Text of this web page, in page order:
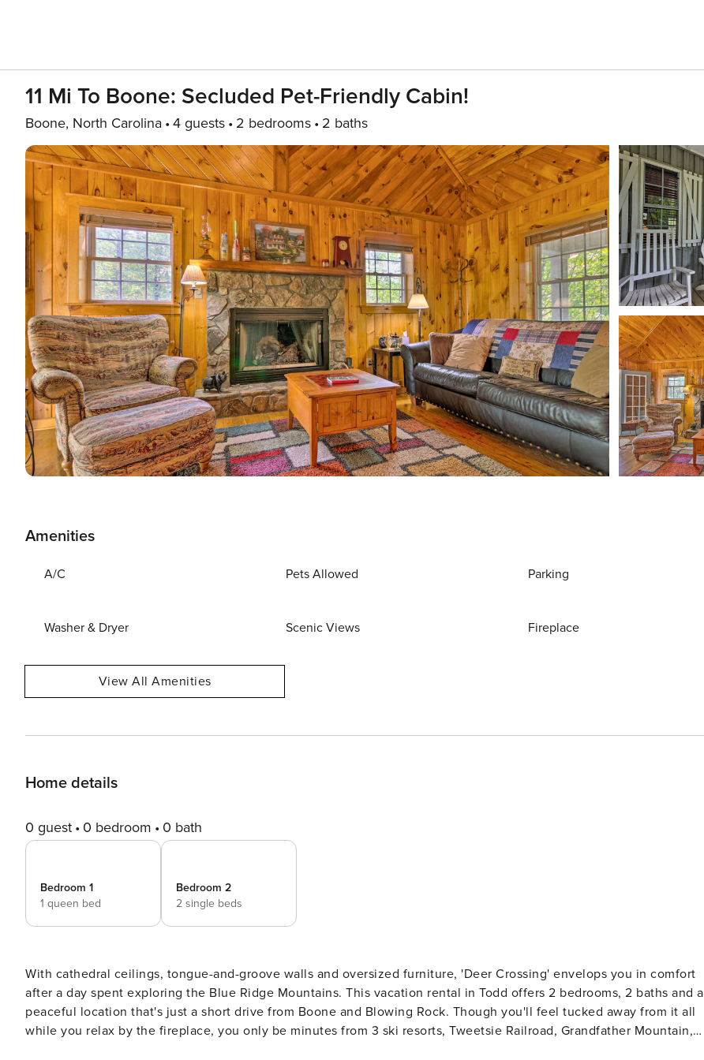
11 Mi To Boone: Secluded Pet-Friendly Cabin!
Boone, North Carolina 4 guests 2 bedrooms 2 baths
Amenities
A/C Pets Allowed Parking
Washer & Dryer Scenic Views Fireplace
View All Amenities
Home details
0 guest 0 bedroom 0 bath
Bedroom 1
1 queen bed
Bedroom 2
2 single beds
With cathedral ceilings, tongue-and-groove walls and oversized furniture, 'Deer Crossing' envelops you in comfort
after a day spent exploring the Blue Ridge Mountains. This vacation rental in Todd offers 2 bedrooms, 2 baths and a
peaceful location that's just a short drive from Boone and Blowing Rock. Though you'll feel tucked away from it all
while you relax by the fireplace, you only be minutes from 3 ski resorts, Tweetsie Railroad, Grandfather Mountain,